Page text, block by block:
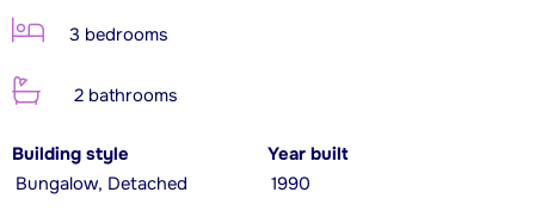
3 bedrooms
2 bathrooms
Building style
Bungalow, Detached
Year built
1990